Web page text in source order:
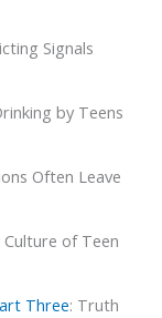
Signals
by Teens
Often Leave
of Teen
Three: Truth